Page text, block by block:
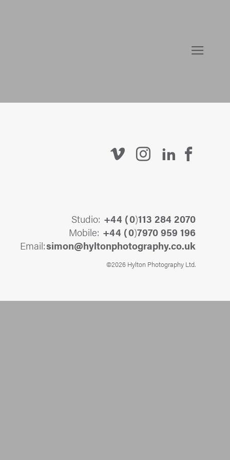
Studio: +44 (0)113 284 2070
Mobile: +44 (0)7970 959 196
Email:
ku.oc.yhpargotohpnotlyh
@nomis
©2026 Hylton Photography Ltd.